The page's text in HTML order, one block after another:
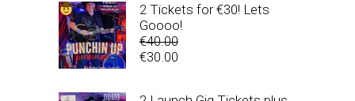
2 Tickets for €30! Lets
Goooo!
€40.00
Original
€30.00